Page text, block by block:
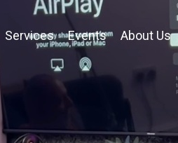
Services Events About Us